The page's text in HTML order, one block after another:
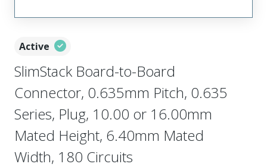
Active
SlimStack Board-to-Board
Connector, 0.635mm Pitch, 0.635
Series, Plug, 10.00 or 16.00mm
Mated Height, 6.40mm Mated
Width, 180 Circuits